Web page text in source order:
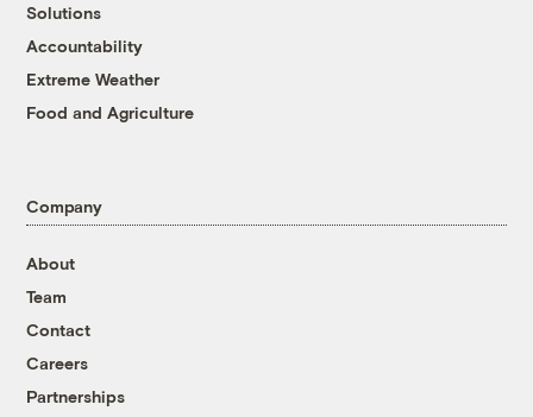
Solutions
Accountability
Extreme Weather
Food and Agriculture
Company
About
Team
Contact
Careers
Partnerships